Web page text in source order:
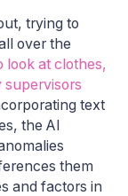
trying to
over the
look at clothes,
supervisors
text
the AI
them
and factors in